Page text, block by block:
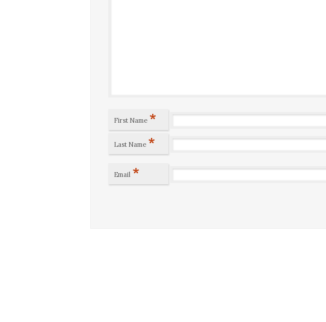
First Name *
Last Name *
Email *